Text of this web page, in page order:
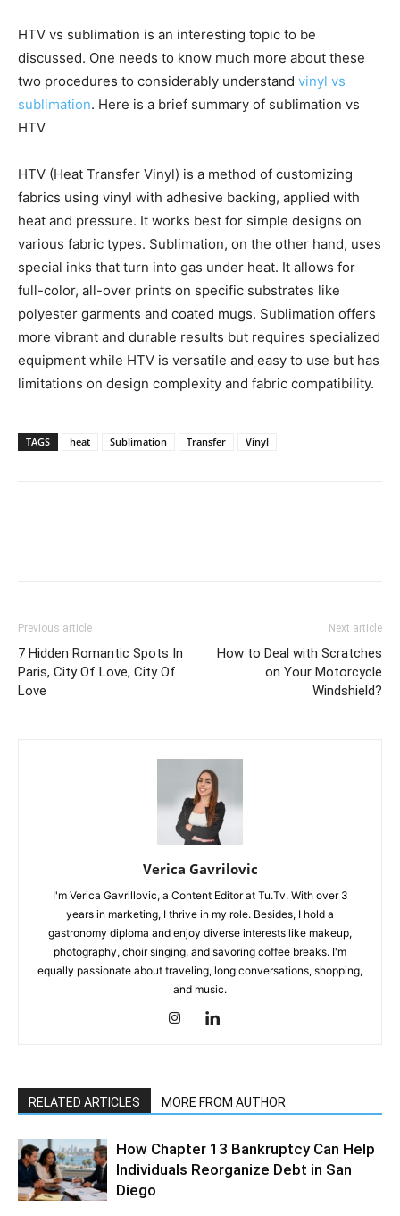
HTV vs sublimation is an interesting topic to be
discussed. One needs to know much more about these
two procedures to considerably understand vinyl vs
sublimation. Here is a brief summary of sublimation vs
HTV
HTV (Heat Transfer Vinyl) is a method of customizing
fabrics using vinyl with adhesive backing, applied with
heat and pressure. It works best for simple designs on
various fabric types. Sublimation, on the other hand, uses
special inks that turn into gas under heat. It allows for
full-color, all-over prints on specific substrates like
polyester garments and coated mugs. Sublimation offers
more vibrant and durable results but requires specialized
equipment while HTV is versatile and easy to use but has
limitations on design complexity and fabric compatibility.
TAGS heat Sublimation Transfer Vinyl
Previous article
7 Hidden Romantic Spots In
Paris, City Of Love, City Of
Love
Next article
How to Deal with Scratches
on Your Motorcycle
Windshield?
Verica Gavrilovic
I'm Verica Gavrillovic, a Content Editor at Tu.Tv. With over 3
years in marketing, I thrive in my role. Besides, I hold a
gastronomy diploma and enjoy diverse interests like makeup,
photography, choir singing, and savoring coffee breaks. I'm
equally passionate about traveling, long conversations, shopping,
and music.
RELATED ARTICLES MORE FROM AUTHOR
How Chapter 13 Bankruptcy Can Help
Individuals Reorganize Debt in San
Diego